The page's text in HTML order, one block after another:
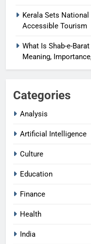
Kerala Sets
Accessible Tourism
What Is Shab-e-
Meaning,
Categories
Analysis
Artificial Intelligence
Culture
Education
Finance
Health
India